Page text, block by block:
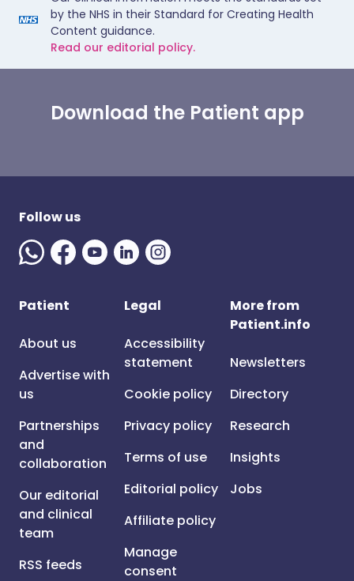
by the NHS in their Standard for Creating Health
Content guidance.
Read our editorial policy.
Download the Patient app
Follow us
Patient
About us
Advertise with
us
Partnerships
and
collaboration
Our editorial
and clinical
team
RSS feeds
Legal
Accessibility
statement
Cookie policy
Privacy policy
Terms of use
Editorial policy
Affiliate policy
Manage
consent
More from
Patient.info
Newsletters
Directory
Research
Insights
Jobs